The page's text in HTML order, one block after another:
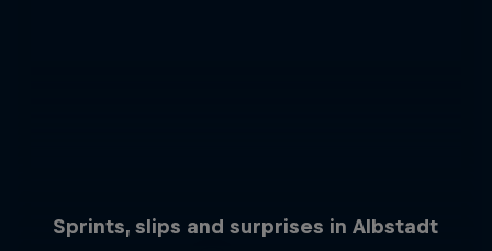
Sprints, slips and surprises in Albstadt